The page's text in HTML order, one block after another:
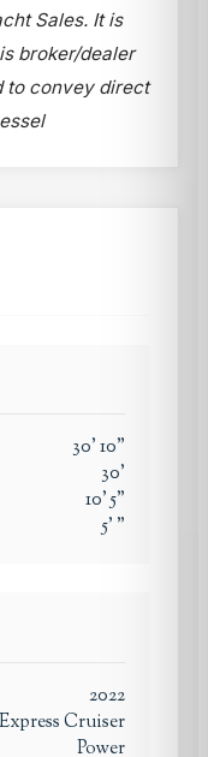
Sales. It is
broker/dealer
to convey direct
30'10"
30'
10'5"
5' "
2022
Express Cruiser
Power